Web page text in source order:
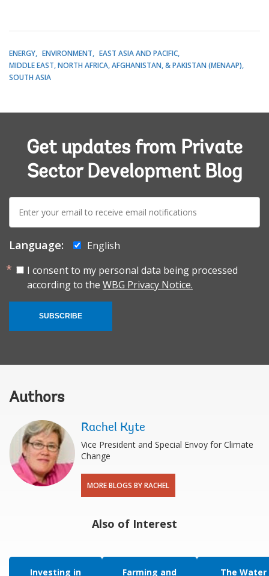
ENERGY ENVIRONMENT
EAST ASIA AND PACIFIC
MIDDLE EAST, NORTH AFRICA, AFGHANISTAN, & PAKISTAN (MENAAP)
SOUTH ASIA
Get updates from Private
Sector Development Blog
E-
mail:
Language:
English
I consent to my personal data being processed
according to the WBG Privacy Notice.
SUBSCRIBE
Authors
Rachel Kyte
Vice President and Special Envoy for Climate
Change
MORE BLOGS BY RACHEL
Also of Interest
Investing in Farming and The Water